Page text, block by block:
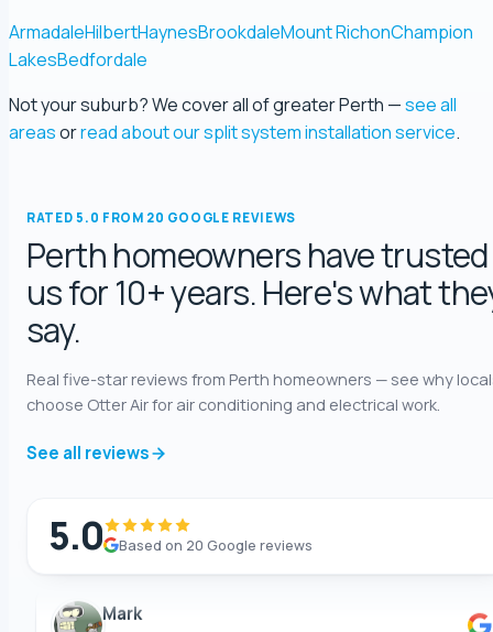
ArmadaleHilbertHaynesBrookdaleMount RichonChampion
LakesBedfordale
Not your suburb? We cover all of greater Perth —see all
areasorread about our split system installation service.
RATED 5.0 FROM 20 GOOGLE REVIEWS
Perth homeowners have trusted
us for 10+ years. Here's what
say.
Real five-star reviews from Perth homeowners — see why
choose Otter Air for air conditioning and electrical work.
See all reviews
5.0 Based on 20 Google reviews
Gopu Nayar
george fossey
5.0 Review
Katelyn Baumgartel
Annie Knoth
Shaun Benwath
5.0 Review